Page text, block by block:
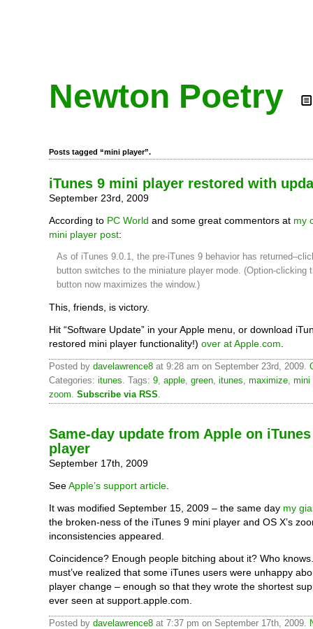
Newton Poetry
Posts tagged “mini player”.
iTunes 9 mini player restored with
September 23rd, 2009
According to PC World and some great commentors at my
mini player post:
As of iTunes 9.0.1, the pre-iTunes 9 behavior has
button switches to the miniature player mode. (Option-clicking
button now maximizes the window.)
This, friends, is victory.
Hit “Software Update” in your Apple menu, or download
restored mini player functionality!) over at Apple.com
Posted by davelawrence8 at 9:28 am on September 23rd, 2009.
Categories: itunes. Tags: 9, apple, green, itunes, maximize, mini
zoom. Subscribe via RSS.
Same-day update from Apple on
player
September 17th, 2009
SeeApple’s support article
It was modified September 15, 2009 – the same day my
the broken-ness of the iTunes 9 mini player and OS X’s
inconsistencies appeared.
Coincidence? Enough people bitching about it? Who
must’ve realized that some iTunes users were unhappy
player change – enough so that they wrote the shortest
ever seen at support.apple.com.
Posted by davelawrence8 at 7:37 pm on September 17th, 2009.